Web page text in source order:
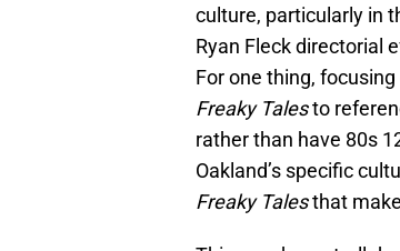
culture, particularly in
Ryan Fleck directorial
For one thing,
Freaky Talesto
rather than have 80s
Oakland’s specific
Freaky Talesthat